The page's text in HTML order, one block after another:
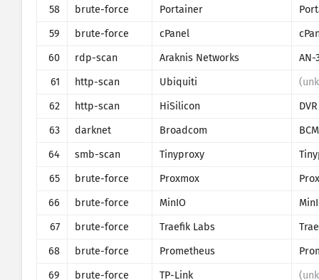
58
brute-force
Portainer
59
brute-force cPanel
60
rdp-scan Araknis Networks
AN-
61
http-scan Ubiquiti
62
http-scan HiSilicon
DVR
63
darknet Broadcom
64
smb-scan Tinyproxy
65
brute-force
Proxmox
66
brute-force MinIO
67
brute-force Traefik Labs
68
brute-force
Prometheus
69
brute-force TP-Link